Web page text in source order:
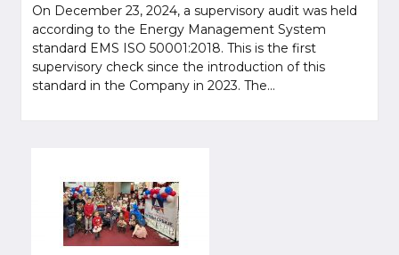
On December 23, 2024, a supervisory audit was held
according to the Energy Management System
standard EMS ISO 50001:2018. This is the first
supervisory check since the introduction of this
standard in the Company in 2023. The...